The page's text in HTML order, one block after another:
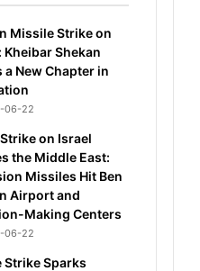
Missile Strike on
Kheibar Shekan
a New Chapter in
06-22
Strike on Israel
the Middle East:
Missiles Hit Ben
Airport and
Making Centers
06-22
Strike Sparks